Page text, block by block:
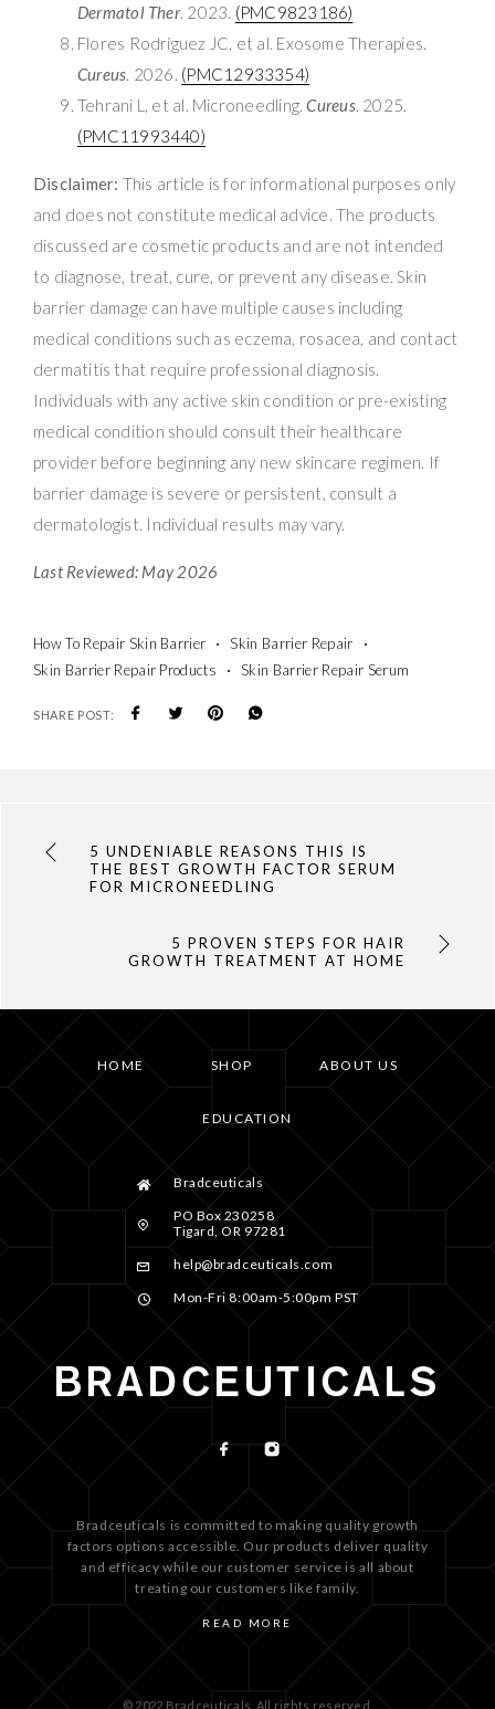
Dermatol Ther. 2023. (PMC9823186)
Flores Rodríguez JC, et al. Exosome Therapies.
Cureus. 2026. (PMC12933354)
Tehrani L, et al. Microneedling.Cureus. 2025.
(PMC11993440)
Disclaimer: This article is for informational purposes only
and does not constitute medical advice. The products
discussed are cosmetic products and are not intended
to diagnose, treat, cure, or prevent any disease. Skin
barrier damage can have multiple causes including
medical conditions such as eczema, rosacea, and contact
dermatitis that require professional diagnosis.
Individuals with any active skin condition or pre-existing
medical condition should consult their healthcare
provider before beginning any new skincare regimen. If
barrier damage is severe or persistent, consult a
dermatologist. Individual results may vary.
Last Reviewed: May 2026
How To Repair Skin Barrier
Skin Barrier Repair
Skin Barrier Repair Products
Skin Barrier Repair Serum
SHARE POST:
5 UNDENIABLE REASONS THIS IS
THE BEST GROWTH FACTOR SERUM
FOR MICRONEEDLING
5 PROVEN STEPS FOR HAIR
GROWTH TREATMENT AT HOME
HOME SHOP ABOUT US
EDUCATION
Bradceuticals
PO Box 230258
Tigard, OR 97281
help@bradceuticals.com
Mon-Fri 8:00am-5:00pm PST
Bradceuticals is committed to making quality growth
factors options accessible. Our products deliver quality
and efficacy while our customer service is all about
treating our customers like family.
READ MORE
© 2022 Bradceuticals. All rights reserved.